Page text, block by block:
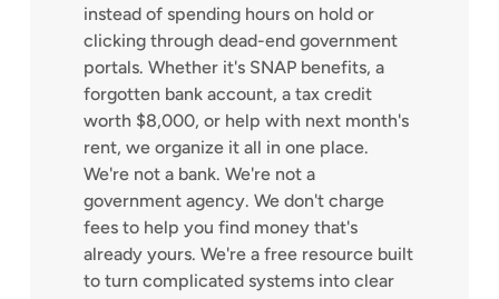
instead of spending hours on hold or
clicking through dead-end government
portals. Whether it's SNAP benefits, a
forgotten bank account, a tax credit
worth $8,000, or help with next month's
rent, we organize it all in one place.
We're not a bank. We're not a
government agency. We don't charge
fees to help you find money that's
already yours. We're a free resource built
to turn complicated systems into clear